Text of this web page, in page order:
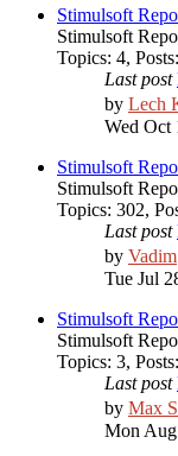
Stimulsoft
Stimulsoft
Topics: 4, Posts:
Last post
by Lech
Wed Oct
Stimulsoft
Stimulsoft
Topics: 302,
Last post
by Vadim
Tue Jul
Stimulsoft
Stimulsoft
Topics: 3, Posts:
Last post
by Max
Mon Aug